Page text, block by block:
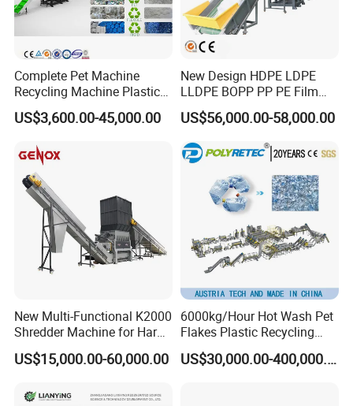
Complete Pet Machine
Recycling Machine Plastic
Bottle Recycle Recycling
Equipments PE PP HDPE
Bottles Waste Washing
Recycling Machine
US$3,600.00-45,000.00
New Design HDPE LDPE
LLDPE BOPP PP PE Film
Woven Bag Jumbo Bag
Plastic Flakes Scrap
Recycling Crushing
Washing Line Recyle Plant
US$56,000.00-58,000.00
New Multi-Functional K2000
Shredder Machine for Hard
Plastic Recycling
US$15,000.00-60,000.00
6000kg/Hour Hot Wash Pet
Flakes Plastic Recycling
Line Pet Bottle Crushing
Washing Machine
US$30,000.00-400,000.00